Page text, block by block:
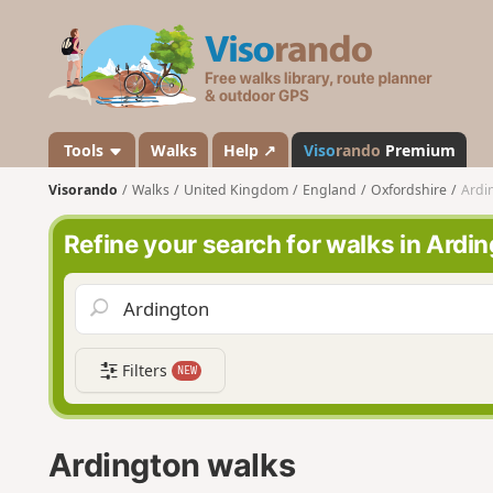
s
a
n
d
o
Tools Walks Help ↗ Visorando Premium
Visorando Walks United Kingdom England Oxfordshire
Refine your search for walks in
Filters NEW
Ardington walks